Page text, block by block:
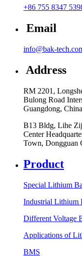
+86 755 8347
Email
info@bak-
Address
RM 2201,
Bulong Road
Guangdong, China
B13 Bldg, Lihe
Center
Town, Dongguan
Product
Special Lithium
Industrial Lithium
Different Voltage
Applications of
BMS